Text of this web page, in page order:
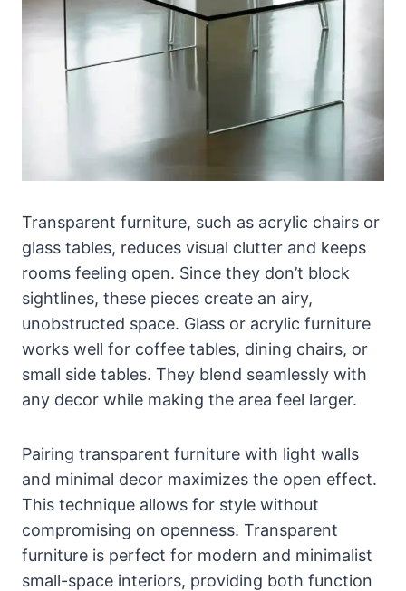
Transparent furniture, such as acrylic chairs or
glass tables, reduces visual clutter and keeps
rooms feeling open. Since they don’t block
sightlines, these pieces create an airy,
unobstructed space. Glass or acrylic furniture
works well for coffee tables, dining chairs, or
small side tables. They blend seamlessly with
any decor while making the area feel larger.
Pairing transparent furniture with light walls
and minimal decor maximizes the open effect.
This technique allows for style without
compromising on openness. Transparent
furniture is perfect for modern and minimalist
small-space interiors, providing both function